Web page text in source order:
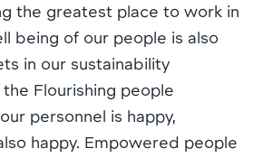
the greatest place to work in
being of our people is also
in our sustainability
Flourishing people
personnel is happy,
happy. Empowered people